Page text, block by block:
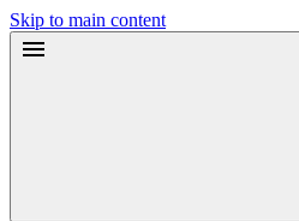
Skip to main content